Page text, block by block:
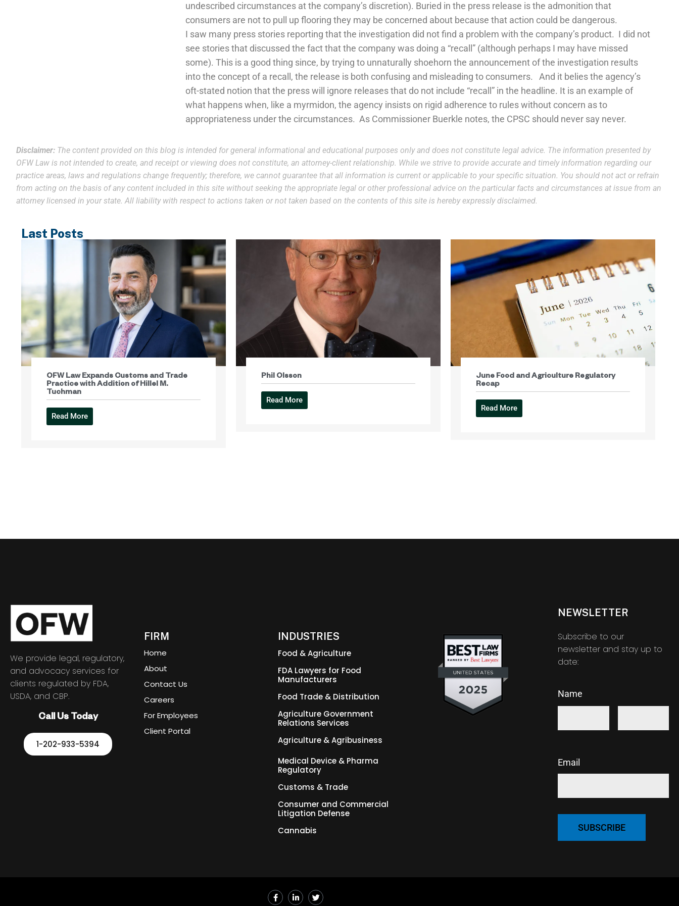
undescribed circumstances at the company’s discretion). Buried in the press release is the admonition that
consumers are not to pull up flooring they may be concerned about because that action could be dangerous.
I saw many press stories reporting that the investigation did not find a problem with the company’s product. I did not
see stories that discussed the fact that the company was doing a “recall” (although perhaps I may have missed
some). This is a good thing since, by trying to unnaturally shoehorn the announcement of the investigation results
into the concept of a recall, the release is both confusing and misleading to consumers. And it belies the agency’s
oft-stated notion that the press will ignore releases that do not include “recall” in the headline. It is an example of
what happens when, like a myrmidon, the agency insists on rigid adherence to rules without concern as to
appropriateness under the circumstances. As Commissioner Buerkle notes, the CPSC should never say never.
Disclaimer: The content provided on this blog is intended for general informational and educational purposes only and does not constitute legal advice. The information presented by
OFW Law is not intended to create, and receipt or viewing does not constitute, an attorney-client relationship. While we strive to provide accurate and timely information regarding our
practice areas, laws and regulations change frequently; therefore, we cannot guarantee that all information is current or applicable to your specific situation. You should not act or refrain
from acting on the basis of any content included in this site without seeking the appropriate legal or other professional advice on the particular facts and circumstances at issue from an
attorney licensed in your state. All liability with respect to actions taken or not taken based on the contents of this site is hereby expressly disclaimed.
Last Posts
OFW Law Expands Customs and Trade
Practice with Addition of Hillel M.
Tuchman
Read More
Phil Olsson
Read More
June Food and Agriculture Regulatory
Recap
Read More
We provide legal, regulatory,
and advocacy services for
clients regulated by FDA,
USDA, and CBP.
Call Us Today
1-202-933-5394
FIRM
Home
About
Contact Us
Careers
For Employees
Client Portal
INDUSTRIES
Food & Agriculture
FDA Lawyers for Food
Manufacturers
Food Trade & Distribution
Agriculture Government
Relations Services
Agriculture & Agribusiness
Medical Device & Pharma
Regulatory
Customs & Trade
Consumer and Commercial
Litigation Defense
Cannabis
NEWSLETTER
Subscribe to our
newsletter and stay up to
date:
Name
Email
CAPTCHA
F
a
L
i
T
w